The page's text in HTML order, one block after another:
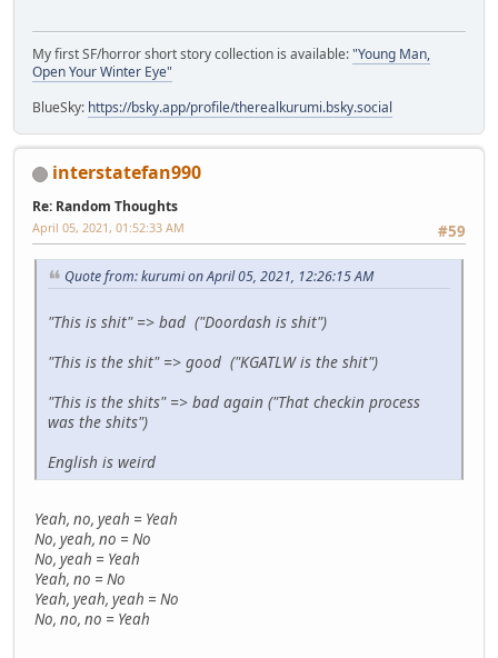
My first SF/horror short story collection is available:"Young Man,
Open Your Winter Eye"
BlueSky: https://bsky.app/profile/therealkurumi.bsky.social
interstatefan990
Re: Random Thoughts
#59
April 05, 2021, 01:52:33 AM
Quote from: kurumi on April 05, 2021, 12:26:15 AM
"This is shit" => bad ("Doordash is shit")
"This is the shit" => good ("KGATLW is the shit")
"This is the shits" => bad again ("That checkin process
was the shits")
English is weird
Yeah, no, yeah = Yeah
No, yeah, no = No
No, yeah = Yeah
Yeah, no = No
Yeah, yeah, yeah = No
No, no, no = Yeah